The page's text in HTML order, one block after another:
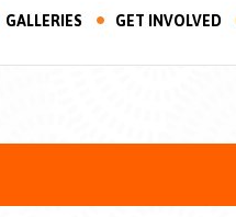
GALLERIES GET INVOLVED